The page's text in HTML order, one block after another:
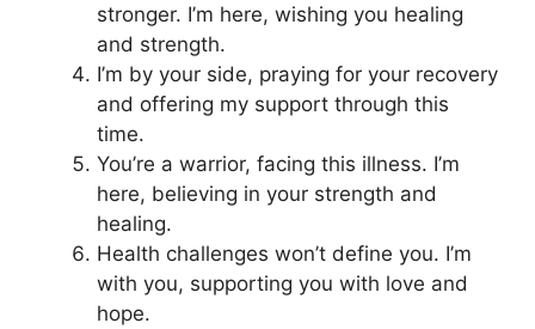
stronger. I’m here, wishing you healing
and strength.
I’m by your side, praying for your recovery
and offering my support through this
time.
You’re a warrior, facing this illness. I’m
here, believing in your strength and
healing.
Health challenges won’t define you. I’m
with you, supporting you with love and
hope.